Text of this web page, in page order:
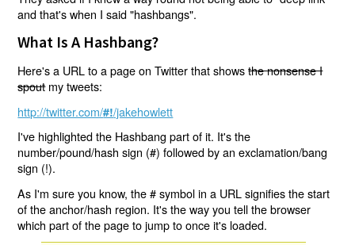
and that's when I said "hashbangs".
What Is A Hashbang?
Here's a URL to a page on Twitter that showsthe nonsense I
spoutmy tweets:
http://twitter.com/#!/jakehowlett
I've highlighted the Hashbang part of it. It's the
number/pound/hash sign (#) followed by an exclamation/bang
sign (!).
As I'm sure you know, the # symbol in a URL signifies the start
of the anchor/hash region. It's the way you tell the browser
which part of the page to jump to once it's loaded.